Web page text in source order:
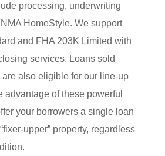
processing, underwriting
HomeStyle. We support
and FHA 203K Limited with
services. Loans sold
also eligible for our line-up
advantage of these powerful
your borrowers a single loan
upper” property, regardless